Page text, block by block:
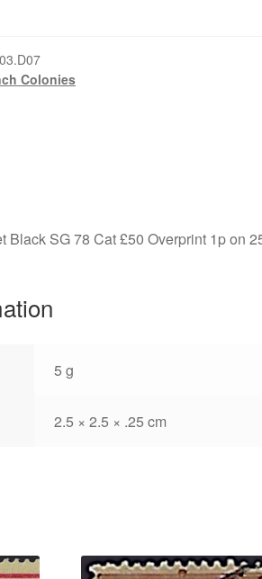
Colonies
Black SG 78 Cat £50 Overprint 1p on
5 g
2.5 × 2.5 × .25 cm